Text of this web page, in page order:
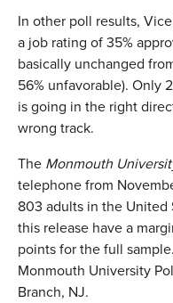
In other poll results,
a job rating of 35%
basically unchanged
56% unfavorable). Only
is going in the right
wrong track.
The Monmouth
telephone from
803 adults in the
this release have a
points for the full
Monmouth University
Branch, NJ.